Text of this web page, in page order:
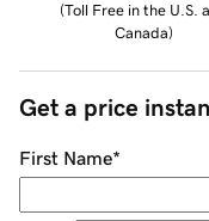
(Toll Free in the U.S.
Canada)
Get a price
First Name*